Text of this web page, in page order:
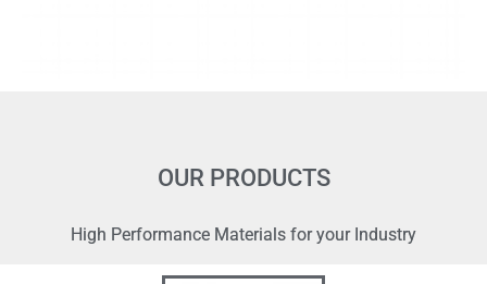
OUR PRODUCTS
High Performance Materials for your Industry